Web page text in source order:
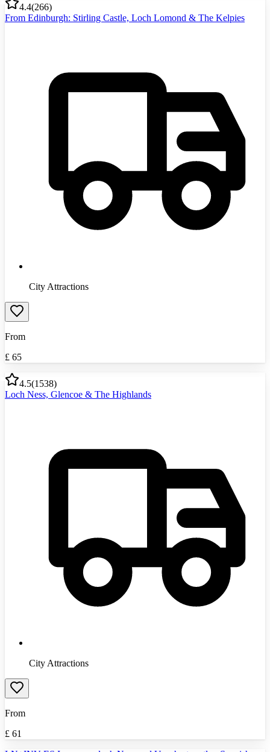
4.4(266)
From Edinburgh: Stirling Castle, Loch Lomond & The Kelpies
City Attractions
From
£ 65
4.5(1538)
Loch Ness, Glencoe & The Highlands
City Attractions
From
£ 61